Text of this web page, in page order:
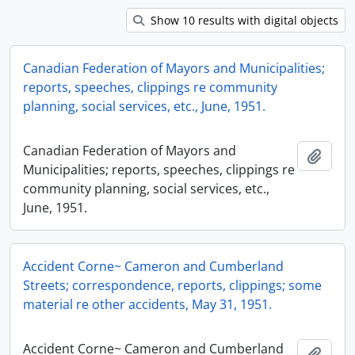
Show 10 results with digital objects
Canadian Federation of Mayors and Municipalities;
reports, speeches, clippings re community
planning, social services, etc., June, 1951.
Canadian Federation of Mayors and
Municipalities; reports, speeches, clippings re
community planning, social services, etc.,
June, 1951.
Accident Corne~ Cameron and Cumberland
Streets; correspondence, reports, clippings; some
material re other accidents, May 31, 1951.
Accident Corne~ Cameron and Cumberland